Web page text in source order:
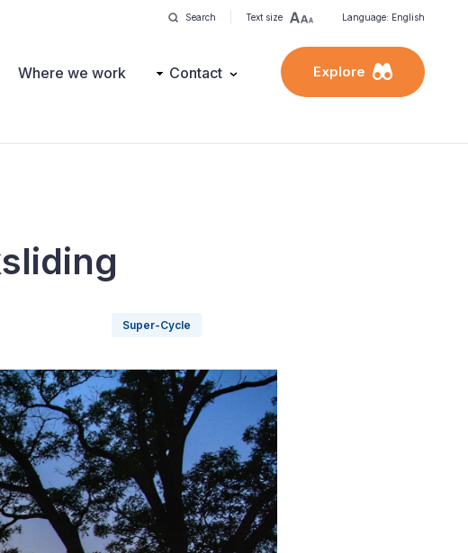
Search Text size Language: English
Where we work Contact Explore
Super-Cycle